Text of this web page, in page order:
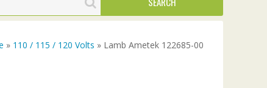
» 110 / 115 / 120 Volts » Lamb Ametek 122685-00